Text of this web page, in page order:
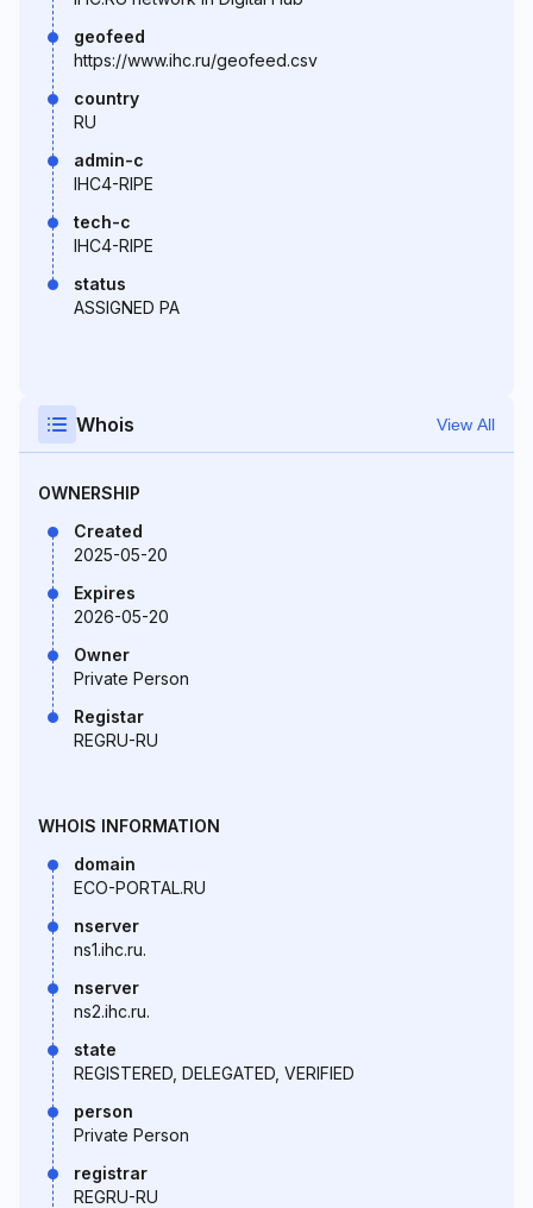
geofeed
https://www.ihc.ru/geofeed.csv
country
RU
admin-c
IHC4-RIPE
tech-c
IHC4-RIPE
status
ASSIGNED PA
Whois View All
OWNERSHIP
Created
2025-05-20
Expires
2026-05-20
Owner
Private Person
Registar
REGRU-RU
WHOIS INFORMATION
domain
ECO-PORTAL.RU
nserver
ns1.ihc.ru.
nserver
ns2.ihc.ru.
state
REGISTERED, DELEGATED, VERIFIED
person
Private Person
registrar
REGRU-RU